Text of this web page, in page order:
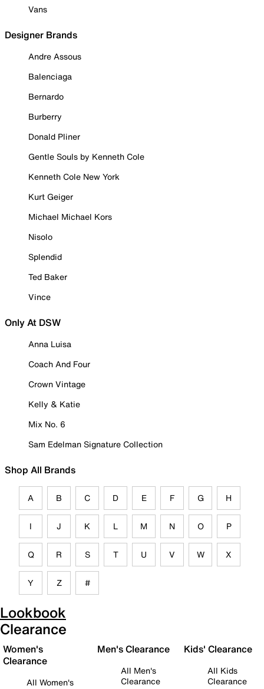
Vans
Designer Brands
Andre Assous
Balenciaga
Bernardo
Burberry
Donald Pliner
Gentle Souls by Kenneth Cole
Kenneth Cole New York
Kurt Geiger
Michael Michael Kors
Nisolo
Splendid
Ted Baker
Vince
Only At DSW
Anna Luisa
Coach And Four
Crown Vintage
Kelly & Katie
Mix No. 6
Sam Edelman Signature Collection
Shop All Brands
A B C D E F G H
I J K L M N O P
Q R S T U V W X
Y Z #
Lookbook
Clearance
Women's
Clearance
All Women's
Men's Clearance
All Men's
Clearance
Kids' Clearance
All Kids
Clearance